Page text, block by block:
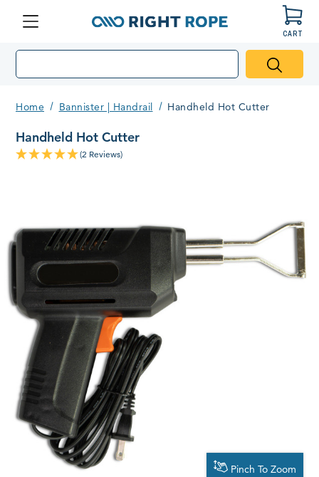
CART
Home Bannister | Handrail Handheld Hot Cutter
Handheld Hot Cutter
(2 Reviews)
Pinch To Zoom